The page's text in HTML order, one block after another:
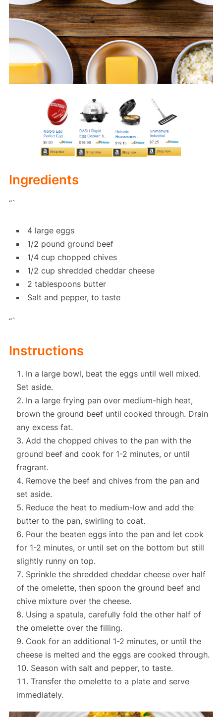
Ingredients
“`
4 large eggs
1/2 pound ground beef
1/4 cup chopped chives
1/2 cup shredded cheddar cheese
2 tablespoons butter
Salt and pepper, to taste
“`
Instructions
In a large bowl, beat the eggs until well mixed.
Set aside.
In a large frying pan over medium-high heat,
brown the ground beef until cooked through. Drain
any excess fat.
Add the chopped chives to the pan with the
ground beef and cook for 1-2 minutes, or until
fragrant.
Remove the beef and chives from the pan and
set aside.
Reduce the heat to medium-low and add the
butter to the pan, swirling to coat.
Pour the beaten eggs into the pan and let cook
for 1-2 minutes, or until set on the bottom but still
slightly runny on top.
Sprinkle the shredded cheddar cheese over half
of the omelette, then spoon the ground beef and
chive mixture over the cheese.
Using a spatula, carefully fold the other half of
the omelette over the filling.
Cook for an additional 1-2 minutes, or until the
cheese is melted and the eggs are cooked through.
Season with salt and pepper, to taste.
Transfer the omelette to a plate and serve
immediately.